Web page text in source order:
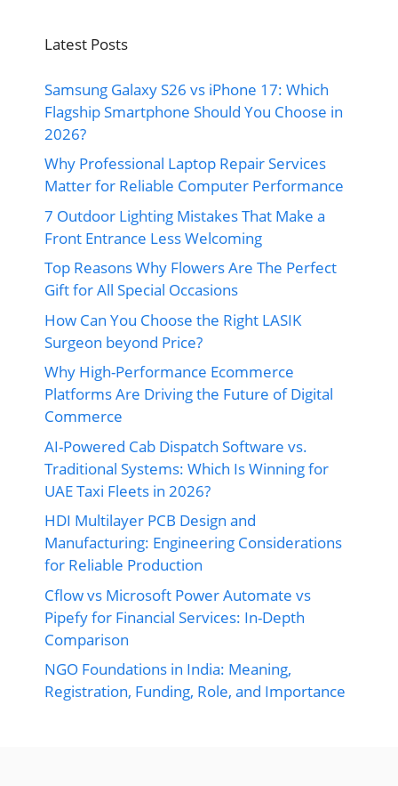
Latest Posts
Samsung Galaxy S26 vs iPhone 17: Which
Flagship Smartphone Should You Choose in
2026?
Why Professional Laptop Repair Services
Matter for Reliable Computer Performance
7 Outdoor Lighting Mistakes That Make a
Front Entrance Less Welcoming
Top Reasons Why Flowers Are The Perfect
Gift for All Special Occasions
How Can You Choose the Right LASIK
Surgeon beyond Price?
Why High-Performance Ecommerce
Platforms Are Driving the Future of Digital
Commerce
AI-Powered Cab Dispatch Software vs.
Traditional Systems: Which Is Winning for
UAE Taxi Fleets in 2026?
HDI Multilayer PCB Design and
Manufacturing: Engineering Considerations
for Reliable Production
Cflow vs Microsoft Power Automate vs
Pipefy for Financial Services: In-Depth
Comparison
NGO Foundations in India: Meaning,
Registration, Funding, Role, and Importance